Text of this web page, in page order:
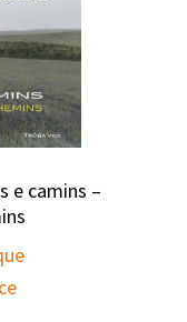
e camins –